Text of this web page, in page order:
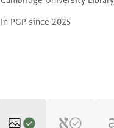
In PGP since 2025